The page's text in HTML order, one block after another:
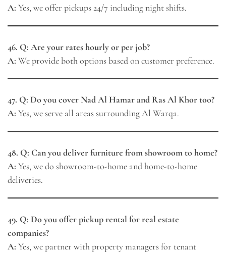
A: Yes, we offer pickups 24/7 including night shifts.
46. Q: Are your rates hourly or per job?
A: We provide both options based on customer preference.
47. Q: Do you cover Nad Al Hamar and Ras Al Khor too?
A: Yes, we serve all areas surrounding Al Warqa.
48. Q: Can you deliver furniture from showroom to home?
A: Yes, we do showroom-to-home and home-to-home
deliveries.
49. Q: Do you offer pickup rental for real estate
companies?
A: Yes, we partner with property managers for tenant